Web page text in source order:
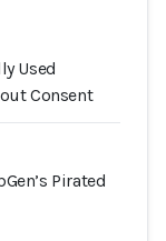
Used
Consent
Pirated